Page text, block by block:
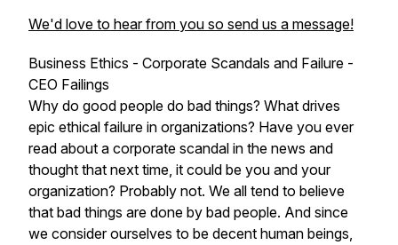
We'd love to hear from you so send us a message!
Business Ethics - Corporate Scandals and Failure -
CEO Failings
Why do good people do bad things? What drives
epic ethical failure in organizations? Have you ever
read about a corporate scandal in the news and
thought that next time, it could be you and your
organization? Probably not. We all tend to believe
that bad things are done by bad people. And since
we consider ourselves to be decent human beings,